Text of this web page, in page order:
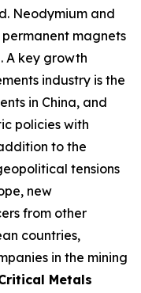
Neodymium and
magnets
A key growth
industry is the
in China, and
policies with
to the
tensions
new
from other
countries,
in the mining
Metals